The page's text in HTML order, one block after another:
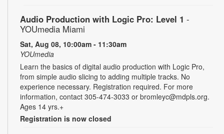
Audio Production with Logic Pro: Level 1 -
YOUmedia Miami
Sat, Aug 08, 10:00am - 11:30am
YOUmedia
Learn the basics of digital audio production with Logic Pro,
from simple audio slicing to adding multiple tracks. No
experience necessary. Registration required. For more
information, contact 305-474-3033 or bromleyc@mdpls.org.
Ages 14 yrs.+
Registration is now closed